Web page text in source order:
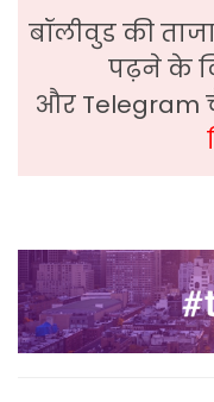
बॉलीवुड की
पढ़ने के
और